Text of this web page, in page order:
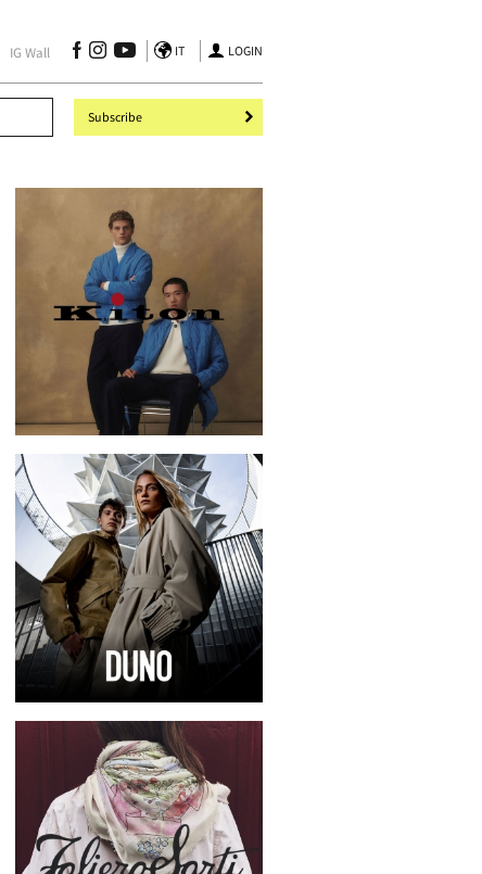
IG Wall IT LOGIN
Subscribe